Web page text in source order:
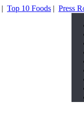
| Top 10 Foods | Press